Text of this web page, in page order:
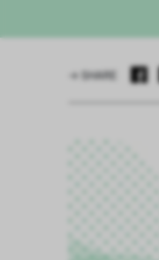
→ SHARE